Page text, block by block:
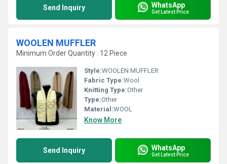
Send Inquiry WhatsApp
Get Latest Price
WOOLEN MUFFLER
Minimum Order Quantity : 12 Piece
Style:WOOLEN MUFFLER
Fabric Type:Wool
Knitting Type:Other
Type:Other
Material:WOOL
Know More
Send Inquiry WhatsApp
Get Latest Price